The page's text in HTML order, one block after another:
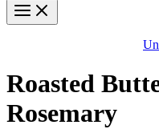
Roasted
Rosemary